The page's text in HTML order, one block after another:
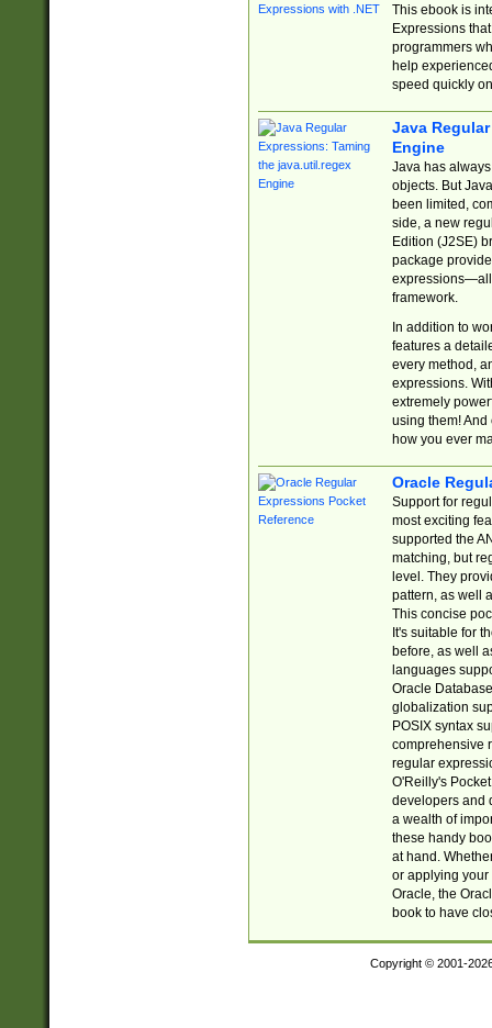
This ebook is
Expressions
programmers
help
speed quickly
Java
Engine
Java has
objects. But
been limited,
side, a new
Edition (J2SE)
package
expressions—all
framework.
In addition to
features a
every method,
expressions.
extremely
using them! And
how you ever
Oracle
Support for
most exciting
supported the
matching, but
level. They
pattern, as well
This concise
It's suitable for
before, as well
languages
Oracle
globalization
POSIX syntax
comprehensive
regular
O'Reilly's
developers and
a wealth of
these handy
at hand.
or applying your
Oracle, the
book to have
Copyright © 2001-